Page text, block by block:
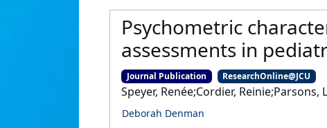
Psychometric
assessments in
Journal Publication ResearchOnline@JCU
Speyer, Renée;Cordier,
Deborah Denman